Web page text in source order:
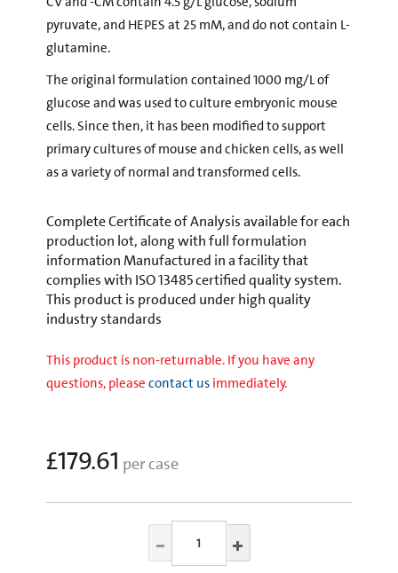
pyruvate, and HEPES at 25 mM, and do not contain L-
glutamine.
The original formulation contained 1000 mg/L of
glucose and was used to culture embryonic mouse
cells. Since then, it has been modified to support
primary cultures of mouse and chicken cells, as well
as a variety of normal and transformed cells.
Complete Certificate of Analysis available for each
production lot, along with full formulation
information Manufactured in a facility that
complies with ISO 13485 certified quality system.
This product is produced under high quality
industry standards
This product is non-returnable. If you have any
questions, please contact us immediately.
£179.61 per case